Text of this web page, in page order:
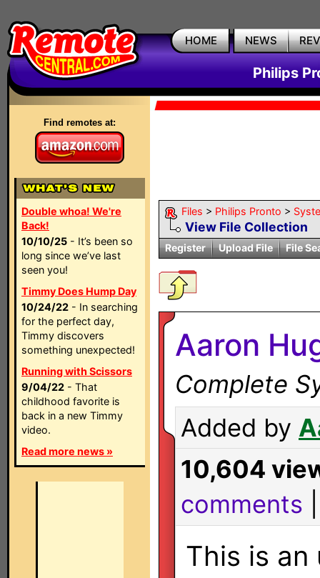
HOME NEWS
Philips
Find remotes at:
Double whoa! We're
Back!
10/10/25 - It’s been so
long since we’ve last
seen you!
Timmy Does Hump Day
10/24/22 - In searching
for the perfect day,
Timmy discovers
something unexpected!
Running with Scissors
9/04/22 - That
childhood favorite is
back in a new Timmy
video.
Read more news »
Files > Philips Pronto >
View File Collection
Register Upload File File
Aaron
Complete
Added by
10,604
comments
This is an